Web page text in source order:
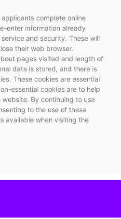
complete online
enter information already
and security. These will
their web browser.
pages visited and length of
data is stored, and there is
These cookies are essential
essential cookies are to help
By continuing to use
to the use of these
available when visiting the